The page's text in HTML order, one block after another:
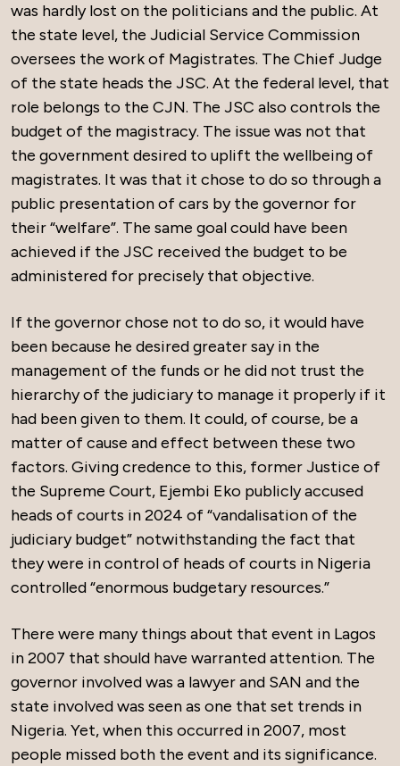
was hardly lost on the politicians and the public. At
the state level, the Judicial Service Commission
oversees the work of Magistrates. The Chief Judge
of the state heads the JSC. At the federal level, that
role belongs to the CJN. The JSC also controls the
budget of the magistracy. The issue was not that
the government desired to uplift the wellbeing of
magistrates. It was that it chose to do so through a
public presentation of cars by the governor for
their “welfare”. The same goal could have been
achieved if the JSC received the budget to be
administered for precisely that objective.
If the governor chose not to do so, it would have
been because he desired greater say in the
management of the funds or he did not trust the
hierarchy of the judiciary to manage it properly if it
had been given to them. It could, of course, be a
matter of cause and effect between these two
factors. Giving credence to this, former Justice of
the Supreme Court, Ejembi Eko publicly accused
heads of courts in 2024 of “vandalisation of the
judiciary budget” notwithstanding the fact that
they were in control of heads of courts in Nigeria
controlled “enormous budgetary resources.”
There were many things about that event in Lagos
in 2007 that should have warranted attention. The
governor involved was a lawyer and SAN and the
state involved was seen as one that set trends in
Nigeria. Yet, when this occurred in 2007, most
people missed both the event and its significance.